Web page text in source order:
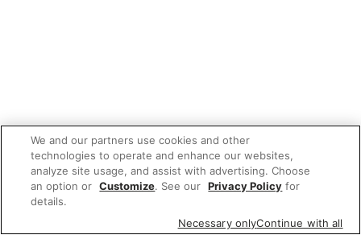
We and our partners use cookies and other
technologies to operate and enhance our websites,
analyze site usage, and assist with advertising. Choose
an option or Customize. See our Privacy Policy for
details.
Necessary onlyContinue with all